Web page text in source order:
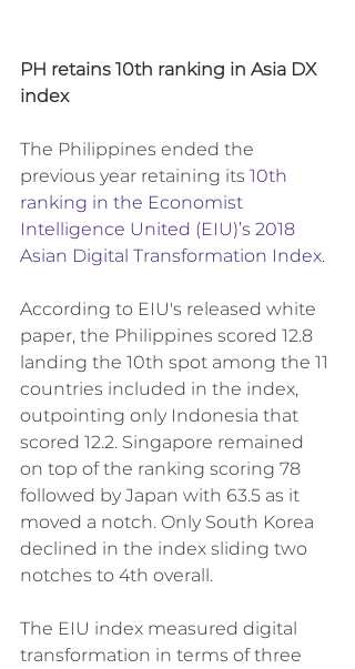
PH retains 10th ranking in Asia DX
index
The Philippines ended the
previous year retaining its 10th
ranking in the Economist
Intelligence United (EIU)’s 2018
Asian Digital Transformation Index.
According to EIU's released white
paper, the Philippines scored 12.8
landing the 10th spot among the 11
countries included in the index,
outpointing only Indonesia that
scored 12.2. Singapore remained
on top of the ranking scoring 78
followed by Japan with 63.5 as it
moved a notch. Only South Korea
declined in the index sliding two
notches to 4th overall.
The EIU index measured digital
transformation in terms of three